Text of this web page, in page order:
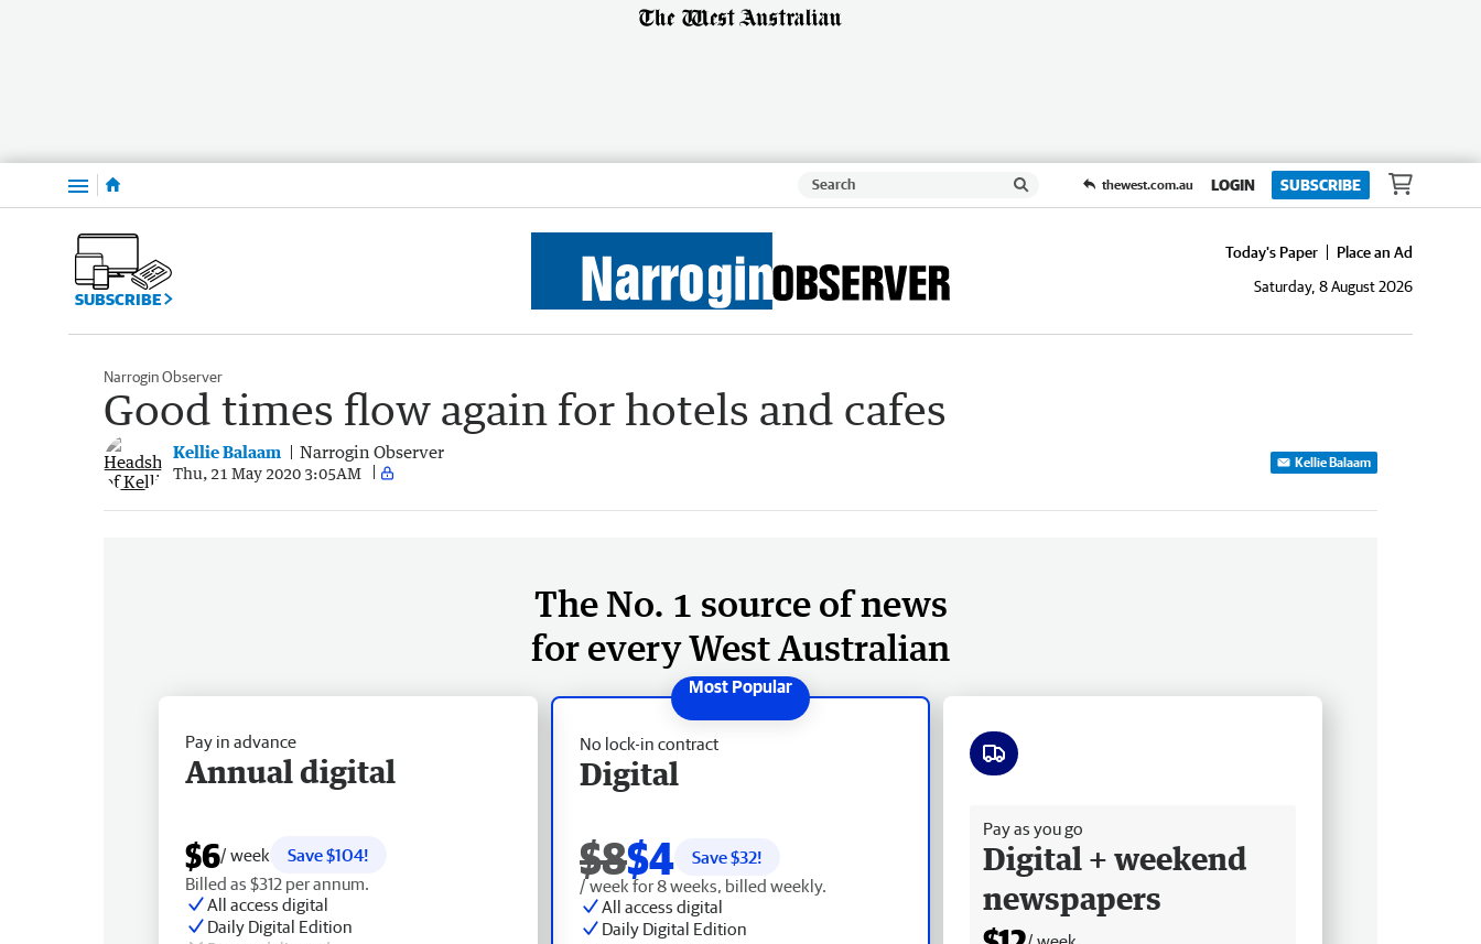
Menu thewest.com.au LOGIN SUBSCRIBE
SUBSCRIBE
Today's Paper
Place an Ad
Saturday, 8 August 2026
Narrogin Observer
Good times flow again for hotels and cafes
Kellie Balaam Narrogin Observer
Thu, 21 May 2020 3:05AM
Kellie Balaam
The No. 1 source of news
for every West Australian
No lock-in contract
Digital
$8$4 Save $32!
/ week for 8 weeks, billed weekly.
All access digital
Daily Digital Edition
Pay in advance
Annual digital
$6/ week
Save $104!
Billed as $312 per annum.
All access digital
Daily Digital Edition
Pay as you go
Digital + weekend
newspapers